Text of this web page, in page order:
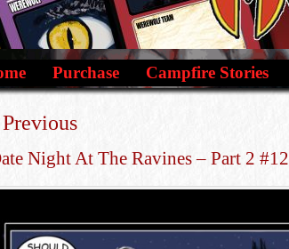
Purchase Campfire Stories
Previous
Night At The Ravines – Part 2 #12